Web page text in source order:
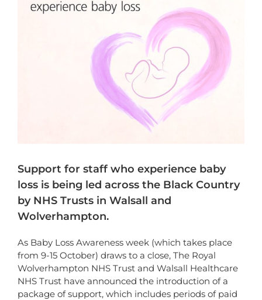
Support for staff who experience baby
loss is being led across the Black Country
by NHS Trusts in Walsall and
Wolverhampton.
As Baby Loss Awareness week (which takes place
from 9-15 October) draws to a close, The Royal
Wolverhampton NHS Trust and Walsall Healthcare
NHS Trust have announced the introduction of a
package of support, which includes periods of paid